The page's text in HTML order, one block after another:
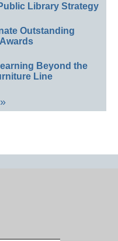
Library Strategy
Outstanding
Beyond the
Line